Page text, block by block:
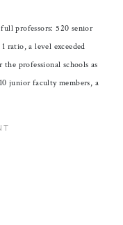
professors: 520 senior
ratio, a level exceeded
professional schools as
junior faculty members, a